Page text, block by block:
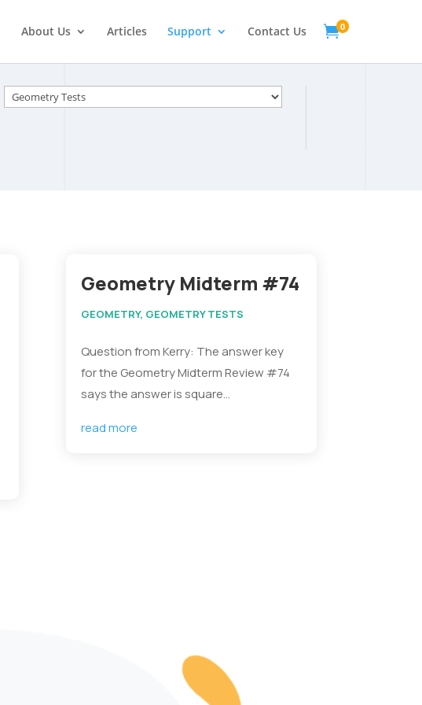
About Us Articles Support Contact Us 0
Categories
Geometry Midterm #74
GEOMETRY, GEOMETRY TESTS
Question from Kerry: The answer key
for the Geometry Midterm Review #74
says the answer is square...
read more